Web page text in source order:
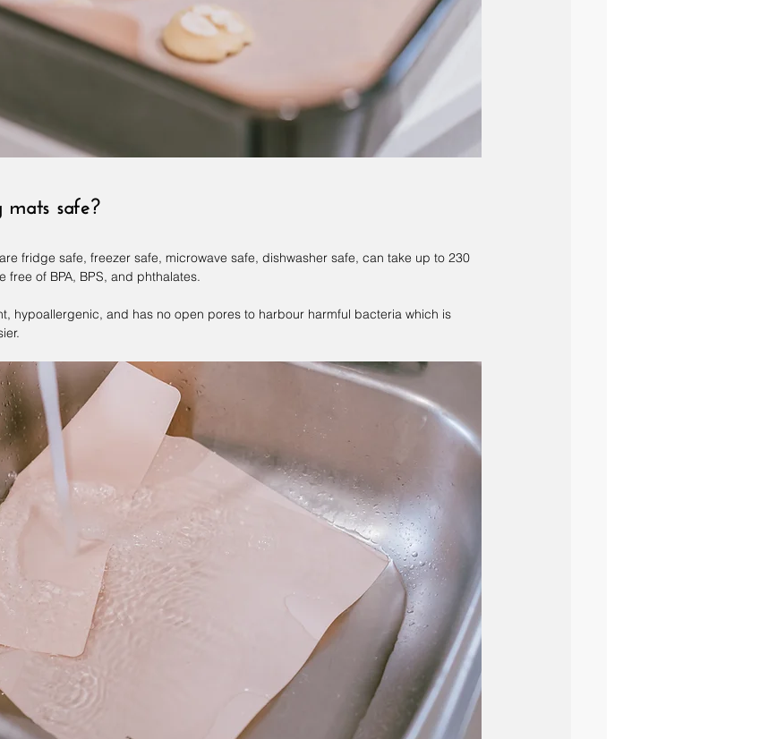
mats safe?
fridge safe, freezer safe, microwave safe, dishwasher safe, can take up to 230
free of BPA, BPS, and phthalates.
hypoallergenic, and has no open pores to harbour harmful bacteria which is